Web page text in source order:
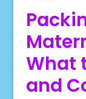
What
and